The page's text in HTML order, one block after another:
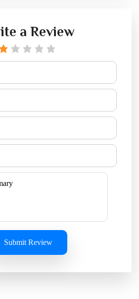
a Review
Submit Review